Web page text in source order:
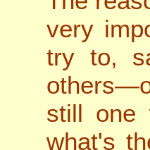
very
try to,
still one
what's